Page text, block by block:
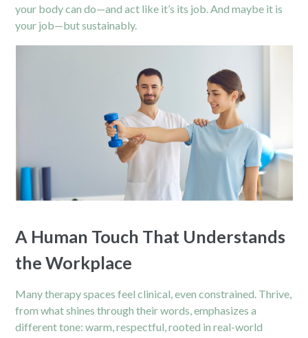
your body can do—and act like it’s its job. And maybe it is
your job—but sustainably.
A Human Touch That Understands
the Workplace
Many therapy spaces feel clinical, even constrained. Thrive,
from what shines through their words, emphasizes a
different tone: warm, respectful, rooted in real-world